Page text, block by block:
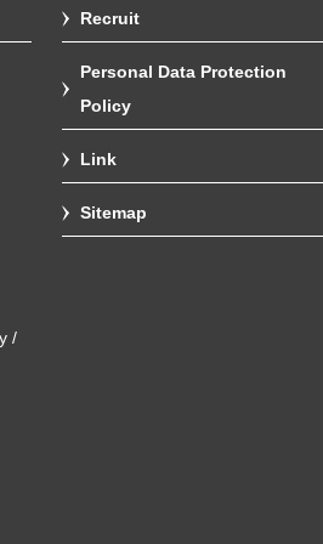
/
Recruit
Personal Data Protection
Policy
Link
Sitemap